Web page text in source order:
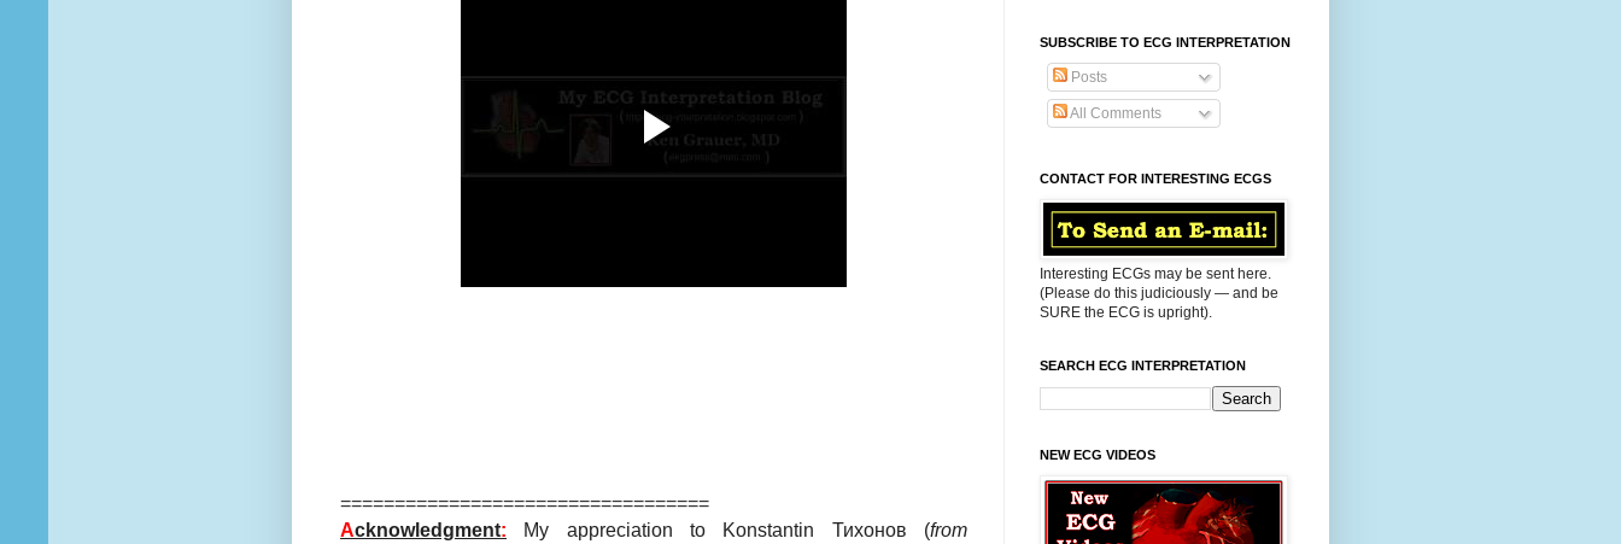
==================================
Acknowledgment: My appreciation to Konstantin Тихонов (from
SUBSCRIBE TO ECG INTERPRETATION
Posts
All Comments
CONTACT FOR INTERESTING ECGS
Interesting ECGs may be sent here.
(Please do this judiciously — and be
SURE the ECG is upright).
SEARCH ECG INTERPRETATION
NEW ECG VIDEOS